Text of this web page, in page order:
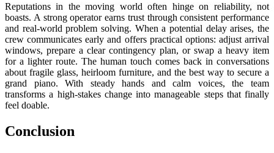
Reputations in the moving world often hinge on reliability, not
boasts. A strong operator earns trust through consistent performance
and real-world problem solving. When a potential delay arises, the
crew communicates early and offers practical options: adjust arrival
windows, prepare a clear contingency plan, or swap a heavy item
for a lighter route. The human touch comes back in conversations
about fragile glass, heirloom furniture, and the best way to secure a
grand piano. With steady hands and calm voices, the team
transforms a high-stakes change into manageable steps that finally
feel doable.
Conclusion